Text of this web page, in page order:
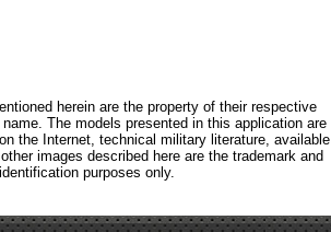
herein are the property of their respective
The models presented in this application are
the Internet, technical military literature, available
images described here are the trademark and
purposes only.